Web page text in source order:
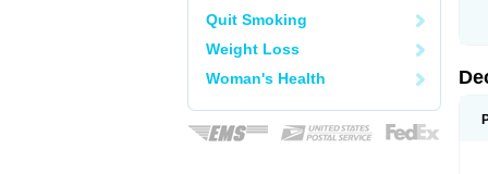
Quit Smoking
Weight Loss
Woman's Health